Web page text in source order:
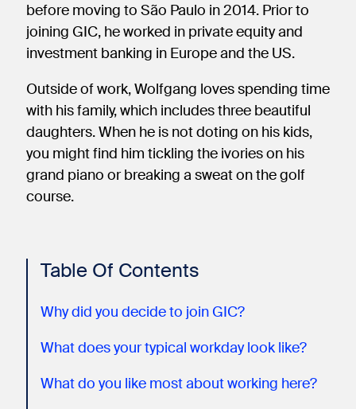
before moving to São Paulo in 2014. Prior to
joining GIC, he worked in private equity and
investment banking in Europe and the US.
Outside of work, Wolfgang loves spending time
with his family, which includes three beautiful
daughters. When he is not doting on his kids,
you might find him tickling the ivories on his
grand piano or breaking a sweat on the golf
course.
Table Of Contents
Why did you decide to join GIC?
What does your typical workday look like?
What do you like most about working here?